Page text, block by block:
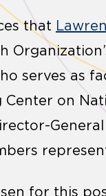
that
serves as
on
for this